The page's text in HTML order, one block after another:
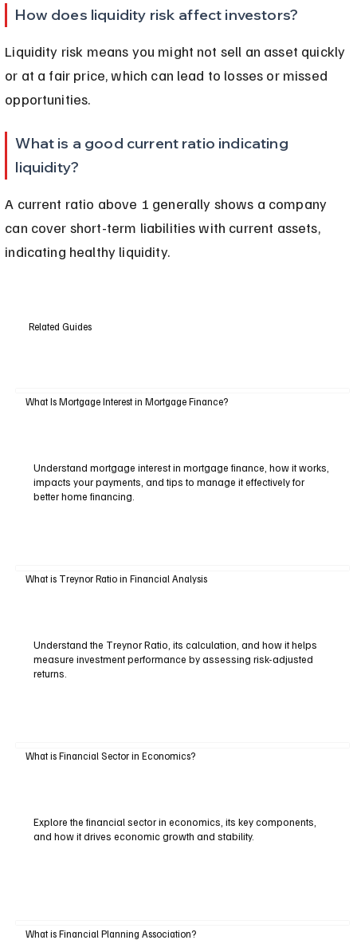
How does liquidity risk affect investors?
Liquidity risk means you might not sell an asset quickly
or at a fair price, which can lead to losses or missed
opportunities.
What is a good current ratio indicating
liquidity?
A current ratio above 1 generally shows a company
can cover short-term liabilities with current assets,
indicating healthy liquidity.
Related Guides
What Is Mortgage Interest in Mortgage Finance?
Understand mortgage interest in mortgage finance, how it works,
impacts your payments, and tips to manage it effectively for
better home financing.
What is Treynor Ratio in Financial Analysis
Understand the Treynor Ratio, its calculation, and how it helps
measure investment performance by assessing risk-adjusted
returns.
What is Financial Sector in Economics?
Explore the financial sector in economics, its key components,
and how it drives economic growth and stability.
What is Financial Planning Association?